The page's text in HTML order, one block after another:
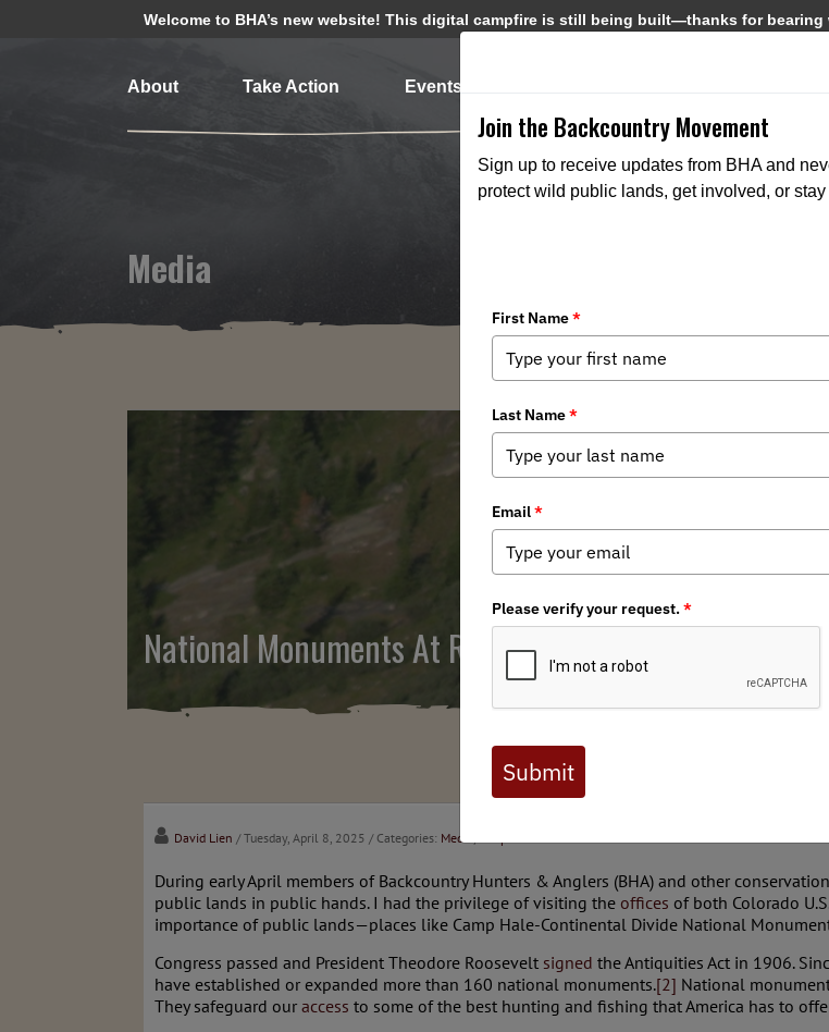
Welcome to BHA’s new website! This digital campfire is still being built—thanks for
About Take Action Events
Media
National Monuments At Risk (Veterans Defend Camp
David Lien / Tuesday, April 8, 2025 / Categories: Media
During early April members of Backcountry Hunters & Anglers (BHA) and other
public lands in public hands. I had the privilege of visiting the offices of both Colorado
importance of public lands—places like Camp Hale-Continental Divide National
Congress passed and President Theodore Roosevelt signed the Antiquities Act in 1906.
have established or expanded more than 160 national monuments.[2] National
They safeguard our access to some of the best hunting and fishing that America has to
Join the Backcountry Movement
Sign up to receive updates from BHA and
protect wild public lands, get involved, or stay